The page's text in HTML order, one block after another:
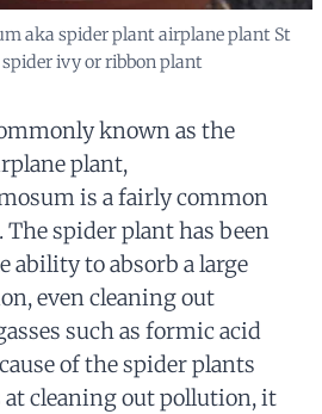
aka spider plant airplane plant St
ivy or ribbon plant
known as the
plant,
is a fairly common
spider plant has been
ability to absorb a large
even cleaning out
such as formic acid
of the spider plants
cleaning out pollution, it